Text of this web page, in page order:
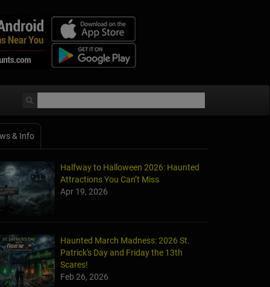
& Info
Halfway to Halloween 2026: Haunted
Attractions You Can’t Miss
Apr 19, 2026
Haunted March Madness: 2026 St.
Patrick's Day and Friday the 13th
Scares!
Feb 26, 2026